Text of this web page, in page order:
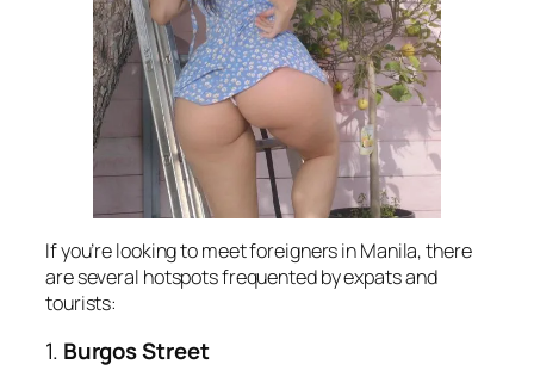
If you’re looking to meet foreigners in Manila, there
are several hotspots frequented by expats and
tourists:
1. Burgos Street